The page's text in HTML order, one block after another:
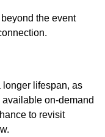
the event
longer lifespan, as
on-demand
to revisit